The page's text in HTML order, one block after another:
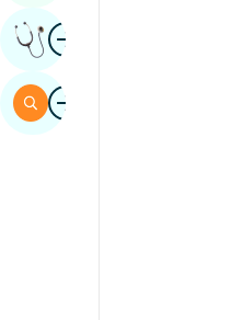
duabTau Txais Kev Xav
duabNrhiav